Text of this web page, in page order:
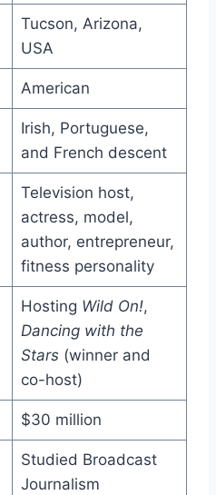
Tucson, Arizona,
USA
American
Irish, Portuguese,
and French descent
Television host,
actress, model,
author, entrepreneur,
fitness personality
Hosting Wild On!,
Dancing with the
Stars(winner and
co-host)
$30 million
Studied Broadcast
Journalism